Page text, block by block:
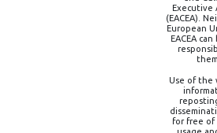
Executive
(EACEA).
European
EACEA
them.
Use of the
for free of